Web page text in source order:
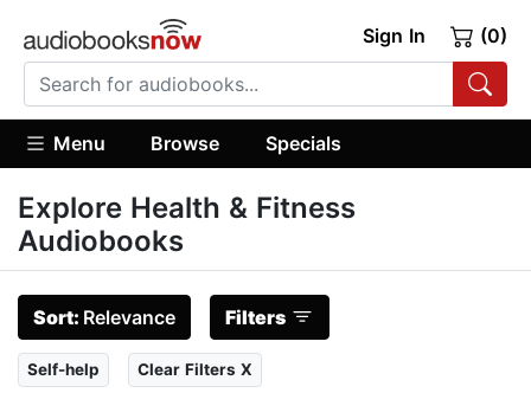
Sign In (0)
Menu Browse Specials
Explore Health & Fitness
Audiobooks
Sort: Relevance Filters
Self-help Clear Filters X